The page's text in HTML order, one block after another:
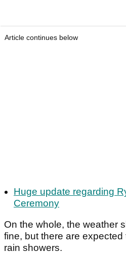
Article continues below
Huge update regarding
Ceremony
On the whole, the weather
fine, but there are
rain showers.